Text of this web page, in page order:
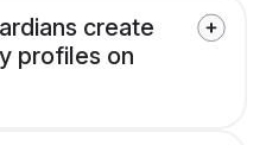
create
profiles on